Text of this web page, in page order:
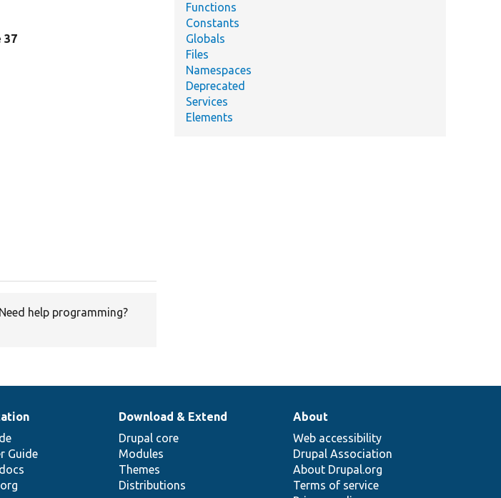
37
help programming?
Functions
Constants
Globals
Files
Namespaces
Deprecated
Services
Elements
Guide
Download & Extend
Drupal core
Modules
Themes
Distributions
About
Web accessibility
Drupal Association
About Drupal.org
Terms of service